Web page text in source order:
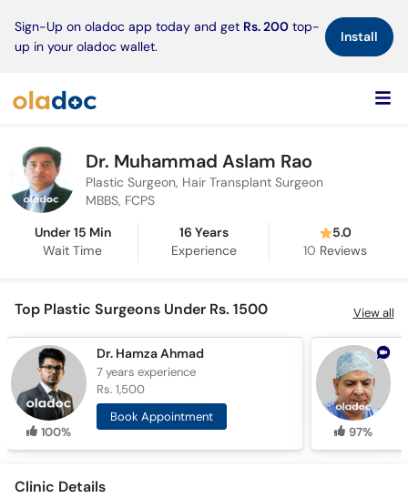
Sign-Up on oladoc app today and get Rs. 200 top-
up in your oladoc wallet.
Install×
Dr. Muhammad Aslam Rao
Plastic Surgeon, Hair Transplant Surgeon
MBBS, FCPS
Under 15 Min
Wait Time
16 Years
Experience
5.0
10 Reviews
Top Plastic Surgeons Under Rs. 1500 View all
100%
Dr. Hamza Ahmad
7 yearsexperience
Rs. 1,500
Book Appointment
97%
Clinic Details